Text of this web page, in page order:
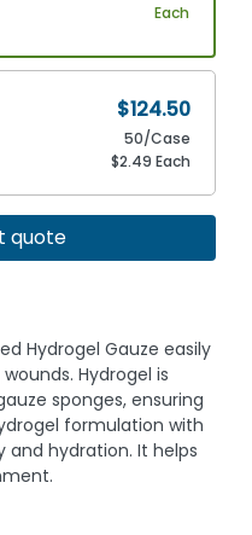
Each
$124.50
50/Case
$2.49 Each
quote
Hydrogel Gauze easily
Hydrogel is
sponges, ensuring
formulation with
and hydration. It helps